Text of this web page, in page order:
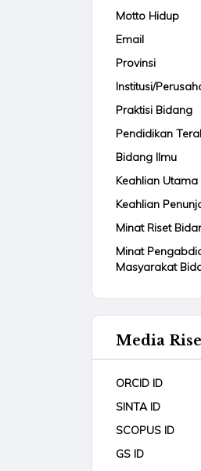
Motto Hidup
Email
Provinsi
Institusi/
Praktisi Bidang
Pendidikan
Bidang Ilmu
Keahlian Utama
Keahlian
Minat Riset
Minat
Masyarakat
Media
ORCID ID
SINTA ID
SCOPUS ID
GS ID